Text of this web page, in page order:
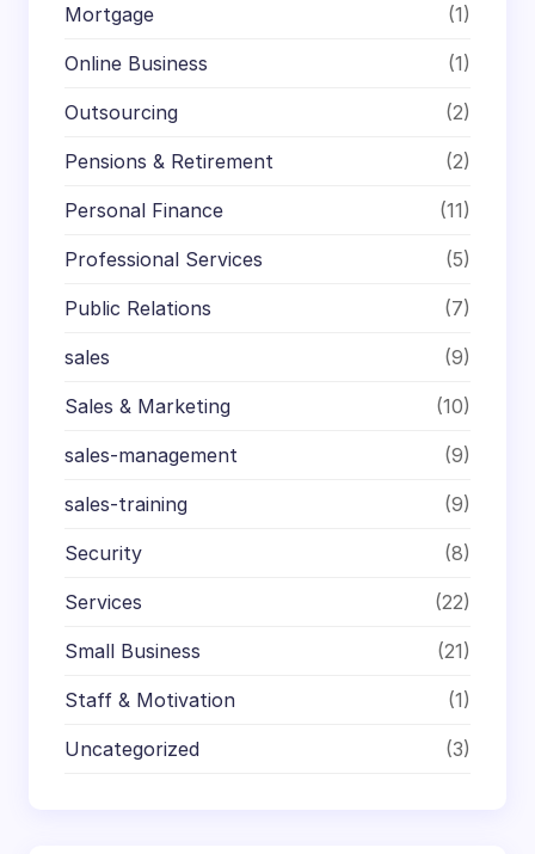
Mortgage (1)
Online Business (1)
Outsourcing (2)
Pensions & Retirement (2)
Personal Finance (11)
Professional Services (5)
Public Relations (7)
sales (9)
Sales & Marketing (10)
sales-management (9)
sales-training (9)
Security (8)
Services (22)
Small Business (21)
Staff & Motivation (1)
Uncategorized (3)